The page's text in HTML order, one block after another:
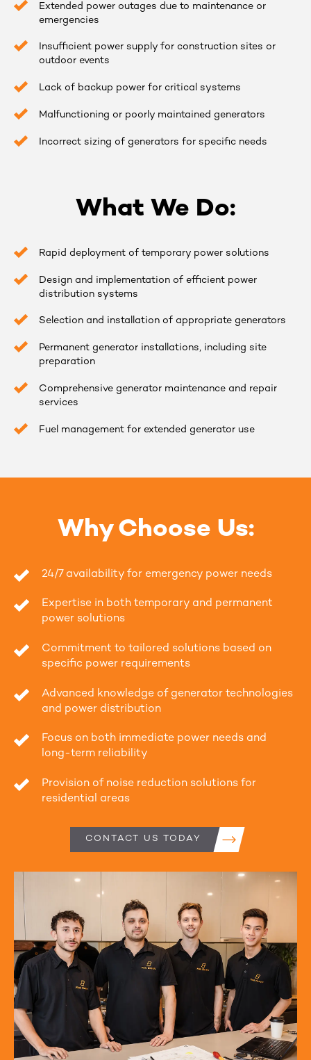
Extended power outages due to maintenance or
emergencies
Insufficient power supply for construction sites or
outdoor events
Lack of backup power for critical systems
Malfunctioning or poorly maintained generators
Incorrect sizing of generators for specific needs
What We Do:
Rapid deployment of temporary power solutions
Design and implementation of efficient power
distribution systems
Selection and installation of appropriate generators
Permanent generator installations, including site
preparation
Comprehensive generator maintenance and repair
services
Fuel management for extended generator use
Why Choose Us:
24/7 availability for emergency power needs
Expertise in both temporary and permanent
power solutions
Commitment to tailored solutions based on
specific power requirements
Advanced knowledge of generator technologies
and power distribution
Focus on both immediate power needs and
long-term reliability
Provision of noise reduction solutions for
residential areas
CONTACT US TODAY